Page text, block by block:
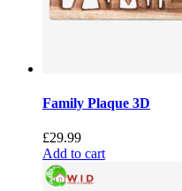
Family Plaque 3D
£29.99
Add to cart